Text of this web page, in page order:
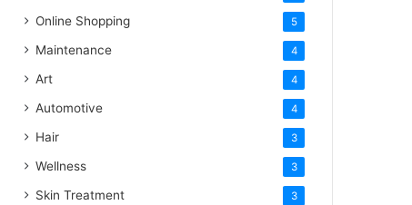
Online Shopping 5
Maintenance 4
Art 4
Automotive 4
Hair 3
Wellness 3
Skin Treatment 3